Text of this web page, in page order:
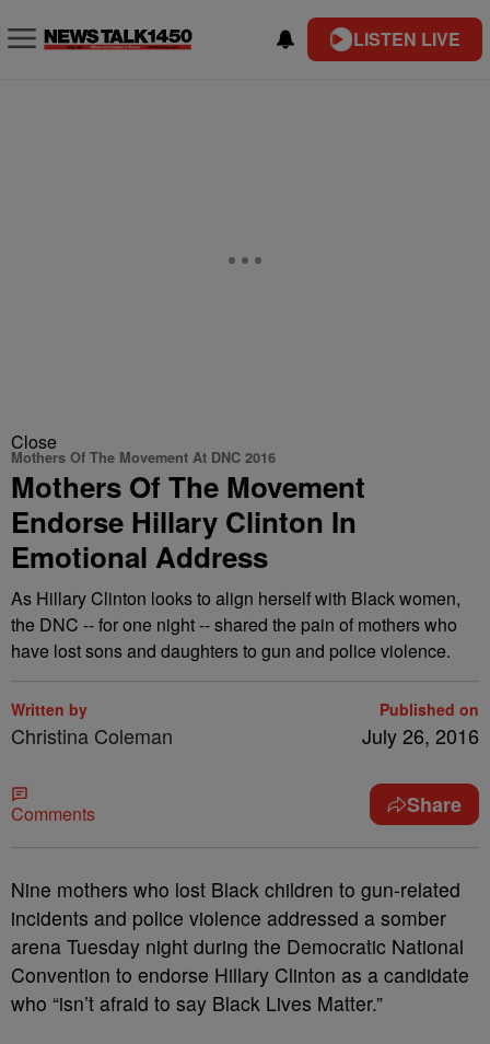
LISTEN LIVE
Close
Mothers Of The Movement At DNC 2016
Mothers Of The Movement
Endorse Hillary Clinton In
Emotional Address
As Hillary Clinton looks to align herself with Black women,
the DNC -- for one night -- shared the pain of mothers who
have lost sons and daughters to gun and police violence.
Written by
Christina Coleman
Published on
July 26, 2016
Comments Share
Nine mothers who lost Black children to gun-related
incidents and police violence addressed a somber
arena Tuesday night during the Democratic National
Convention to endorse Hillary Clinton as a candidate
who “isn’t afraid to say Black Lives Matter.”